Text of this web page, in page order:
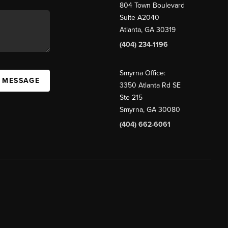
804 Town Boulevard
Suite A2040
Atlanta, GA 30319
(404) 234-1196
Smyrna Office:
3350 Atlanta Rd SE
Ste 215
Smyrna, GA 30080
(404) 662-6061